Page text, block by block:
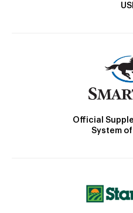
Official
System of